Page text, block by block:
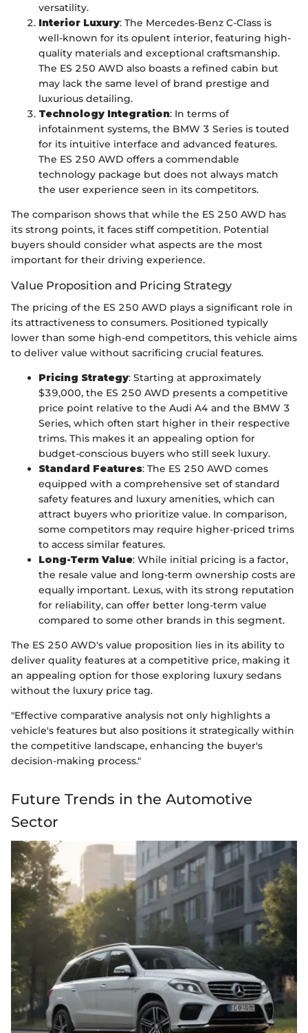
versatility.
Interior Luxury: The Mercedes-Benz C-Class is
well-known for its opulent interior, featuring high-
quality materials and exceptional craftsmanship.
The ES 250 AWD also boasts a refined cabin but
may lack the same level of brand prestige and
luxurious detailing.
Technology Integration: In terms of
infotainment systems, the BMW 3 Series is touted
for its intuitive interface and advanced features.
The ES 250 AWD offers a commendable
technology package but does not always match
the user experience seen in its competitors.
The comparison shows that while the ES 250 AWD has
its strong points, it faces stiff competition. Potential
buyers should consider what aspects are the most
important for their driving experience.
Value Proposition and Pricing Strategy
The pricing of the ES 250 AWD plays a significant role in
its attractiveness to consumers. Positioned typically
lower than some high-end competitors, this vehicle aims
to deliver value without sacrificing crucial features.
Pricing Strategy: Starting at approximately
$39,000, the ES 250 AWD presents a competitive
price point relative to the Audi A4 and the BMW 3
Series, which often start higher in their respective
trims. This makes it an appealing option for
budget-conscious buyers who still seek luxury.
Standard Features: The ES 250 AWD comes
equipped with a comprehensive set of standard
safety features and luxury amenities, which can
attract buyers who prioritize value. In comparison,
some competitors may require higher-priced trims
to access similar features.
Long-Term Value: While initial pricing is a factor,
the resale value and long-term ownership costs are
equally important. Lexus, with its strong reputation
for reliability, can offer better long-term value
compared to some other brands in this segment.
The ES 250 AWD's value proposition lies in its ability to
deliver quality features at a competitive price, making it
an appealing option for those exploring luxury sedans
without the luxury price tag.
"Effective comparative analysis not only highlights a
vehicle's features but also positions it strategically within
the competitive landscape, enhancing the buyer's
decision-making process."
Future Trends in the Automotive
Sector